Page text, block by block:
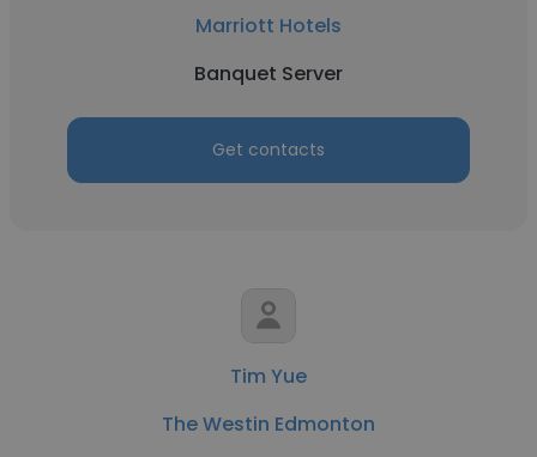
Marriott Hotels
Banquet Server
Get contacts
Tim Yue
The Westin Edmonton